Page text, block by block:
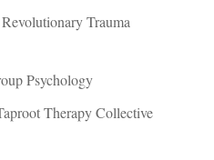
Trauma
Psychology
Therapy Collective